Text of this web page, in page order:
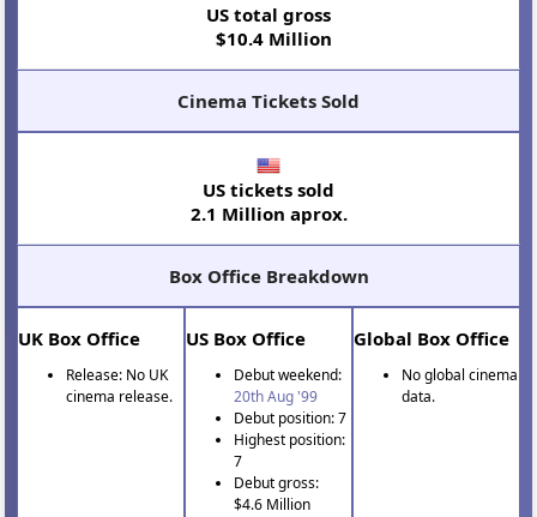
US total gross
$10.4 Million
Cinema Tickets Sold
US tickets sold
2.1 Million aprox.
Box Office Breakdown
UK Box Office
Release: No UK
cinema release.
US Box Office
Debut weekend:
20th Aug '99
Debut position: 7
Highest position:
7
Debut gross:
$4.6 Million
Global Box Office
No global cinema
data.